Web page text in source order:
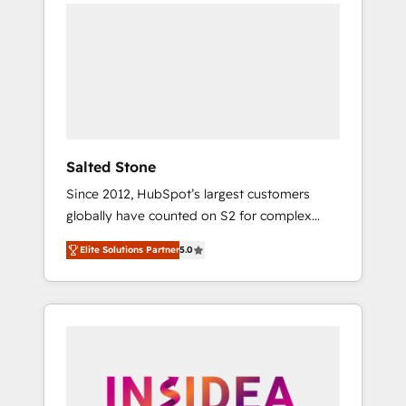
Salted Stone
Since 2012, HubSpot’s largest customers
globally have counted on S2 for complex
migrations, change management, systems
integration, and creative solutions that
deliver measurable impact and transform
brand experiences As one of the few full-
globally regionalized HubSpot websites,
Elite Solutions Partner5.0